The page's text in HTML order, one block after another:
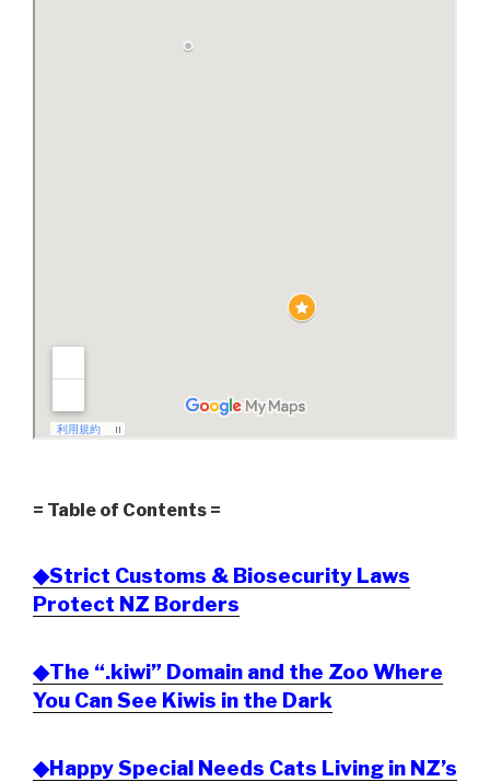
= Table of Contents =
◆Strict Customs & Biosecurity Laws
Protect NZ Borders
◆The “.kiwi” Domain and the Zoo Where
You Can See Kiwis in the Dark
◆Happy Special Needs Cats Living in NZ’s